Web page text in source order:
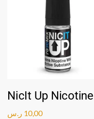
NicIt Up
10,00 ر.س